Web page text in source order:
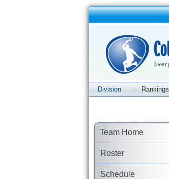
Division Rankings
Team Home
Roster
Schedule